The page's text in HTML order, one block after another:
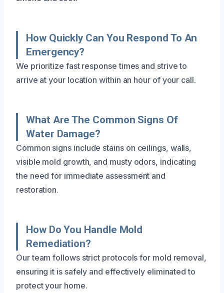
How Quickly Can You Respond To An
Emergency?
We prioritize fast response times and strive to
arrive at your location within an hour of your call.
What Are The Common Signs Of
Water Damage?
Common signs include stains on ceilings, walls,
visible mold growth, and musty odors, indicating
the need for immediate assessment and
restoration.
How Do You Handle Mold
Remediation?
Our team follows strict protocols for mold removal,
ensuring it is safely and effectively eliminated to
protect your home.